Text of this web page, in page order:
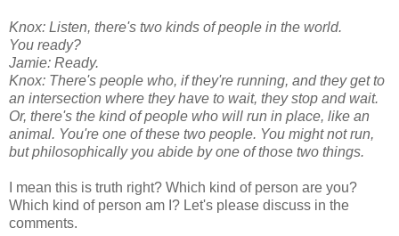
Knox: Listen, there's two kinds of people in the world.
You ready?
Jamie: Ready.
Knox: There's people who, if they're running, and they get to
an intersection where they have to wait, they stop and wait.
Or, there's the kind of people who will run in place, like an
animal. You're one of these two people. You might not run,
but philosophically you abide by one of those two things.
I mean this is truth right? Which kind of person are you?
Which kind of person am I? Let's please discuss in the
comments.